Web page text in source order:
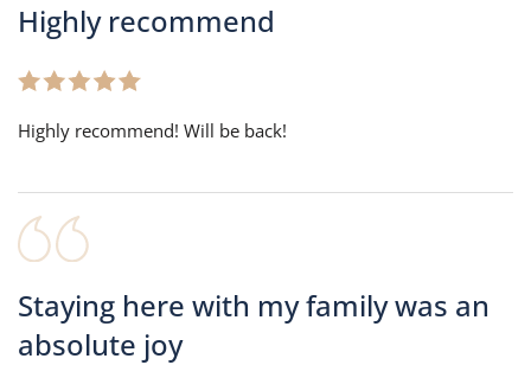
Highly recommend
Highly recommend! Will be back!
Staying here with my family was an
absolute joy